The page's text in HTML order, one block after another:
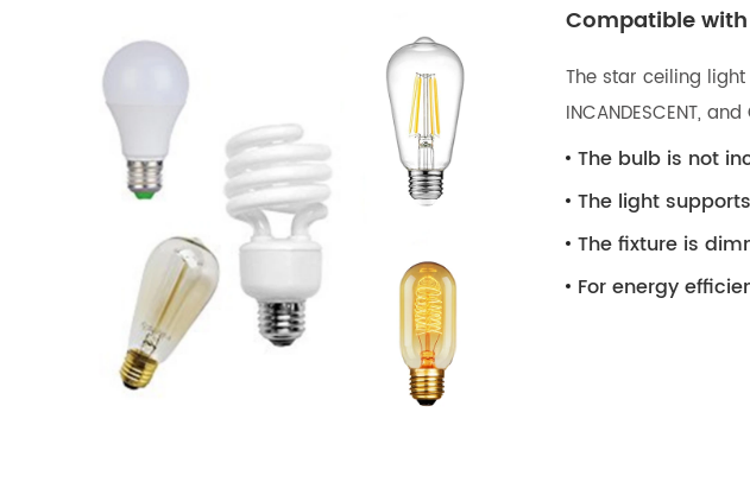
Compatible
The star ceiling
INCANDESCENT, and
The bulb is not
The light
The fixture is
For energy